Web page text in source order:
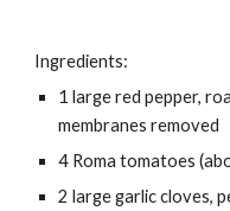
Ingredients:
1 large red pepper,
membranes removed
4 Roma tomatoes
2 large garlic cloves,